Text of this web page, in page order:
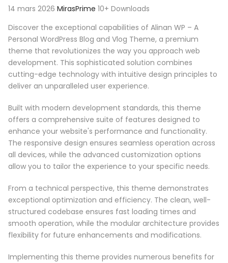
14 mars 2026 MirasPrime 10+ Downloads
Discover the exceptional capabilities of Alinan WP – A
Personal WordPress Blog and Vlog Theme, a premium
theme that revolutionizes the way you approach web
development. This sophisticated solution combines
cutting-edge technology with intuitive design principles to
deliver an unparalleled user experience.
Built with modern development standards, this theme
offers a comprehensive suite of features designed to
enhance your website's performance and functionality.
The responsive design ensures seamless operation across
all devices, while the advanced customization options
allow you to tailor the experience to your specific needs.
From a technical perspective, this theme demonstrates
exceptional optimization and efficiency. The clean, well-
structured codebase ensures fast loading times and
smooth operation, while the modular architecture provides
flexibility for future enhancements and modifications.
Implementing this theme provides numerous benefits for